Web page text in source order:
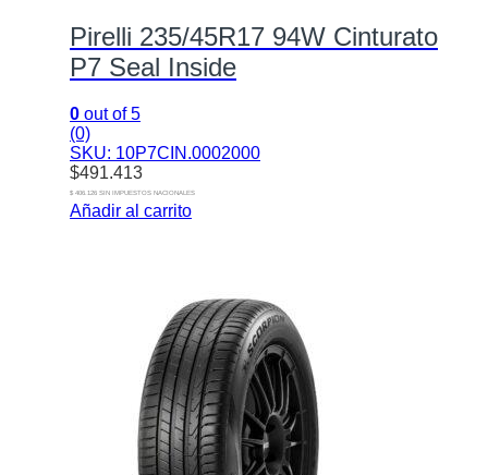
Pirelli 235/45R17 94W Cinturato
P7 Seal Inside
0 out of 5
(0)
SKU: 10P7CIN.0002000
$491.413
$ 406.126 SIN IMPUESTOS NACIONALES
Añadir al carrito